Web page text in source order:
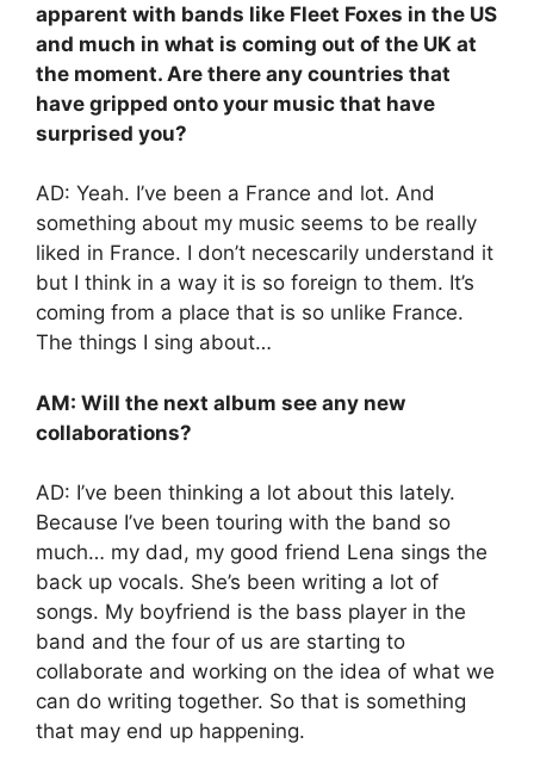
apparent with bands like Fleet Foxes in the US
and much in what is coming out of the UK at
the moment. Are there any countries that
have gripped onto your music that have
surprised you?
AD: Yeah. I’ve been a France and lot. And
something about my music seems to be really
liked in France. I don’t necescarily understand it
but I think in a way it is so foreign to them. It’s
coming from a place that is so unlike France.
The things I sing about…
AM: Will the next album see any new
collaborations?
AD: I’ve been thinking a lot about this lately.
Because I’ve been touring with the band so
much… my dad, my good friend Lena sings the
back up vocals. She’s been writing a lot of
songs. My boyfriend is the bass player in the
band and the four of us are starting to
collaborate and working on the idea of what we
can do writing together. So that is something
that may end up happening.